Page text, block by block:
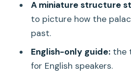
Is the tour offered in
Where do I meet the
What’s included in the
Do I need to go
A miniature structure
to picture how the
past.
English-only guide:the
for English speakers.